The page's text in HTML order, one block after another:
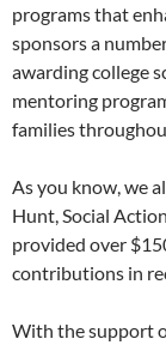
programs that
sponsors a
awarding college
mentoring
families
As you know, we
Hunt, Social
provided over
contributions in
With the support